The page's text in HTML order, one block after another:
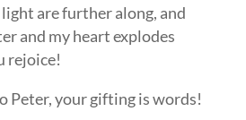
are further along, and
and my heart explodes
rejoice!
Peter, your gifting is words!